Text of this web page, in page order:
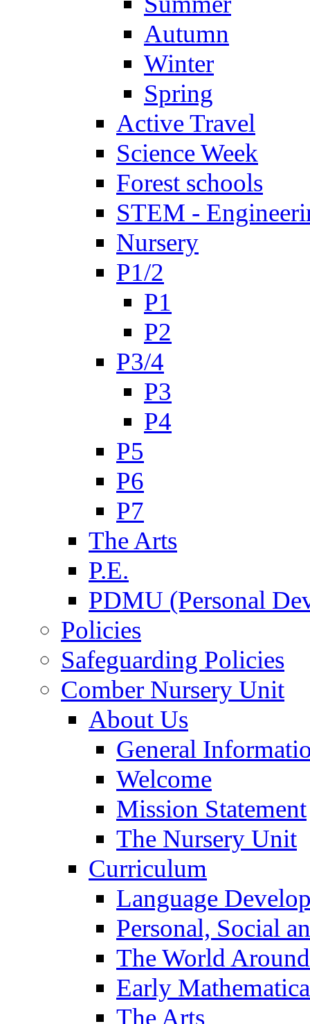
Autumn
Winter
Spring
Active Travel
Science Week
Forest schools
STEM -
Nursery
P1/2
P1
P2
P3/4
P3
P4
P5
P6
P7
The Arts
P.E.
PDMU (Personal
Policies
Safeguarding Policies
Comber Nursery Unit
About Us
General
Welcome
Mission Statement
The Nursery Unit
Curriculum
Language
Personal, Social
The World
Early
The Arts